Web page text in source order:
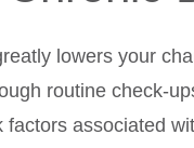
lowers your
routine check-
associated